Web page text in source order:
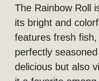
The Rainbow Roll
its bright and
features fresh
perfectly
delicious but also